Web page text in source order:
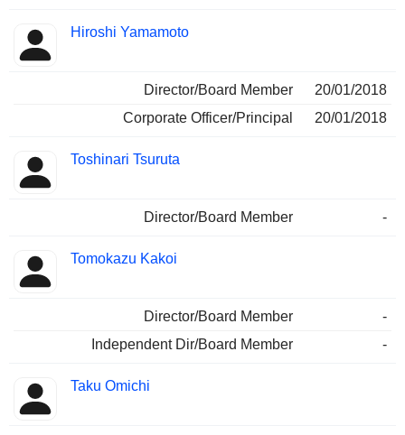
Hiroshi Yamamoto
Director/Board Member
20/01/2018
Corporate Officer/Principal
20/01/2018
Toshinari Tsuruta
Director/Board Member -
Tomokazu Kakoi
Director/Board Member
-
Independent Dir/Board Member
-
Taku Omichi